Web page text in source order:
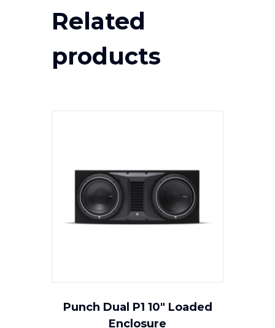
Related
products
Punch Dual P1 10″ Loaded
Enclosure